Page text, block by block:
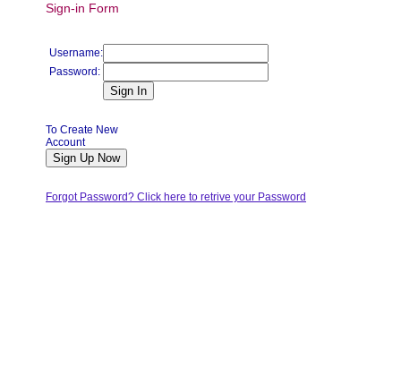
Sign-in Form
Username:
Password:
To Create New
Account
Forgot Password? Click here to retrive your Password